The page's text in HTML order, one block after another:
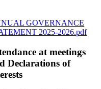
GOVERNANCE
2025-2026.pdf
at meetings
Declarations of